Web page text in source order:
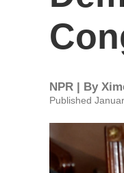
NPR | By
Published